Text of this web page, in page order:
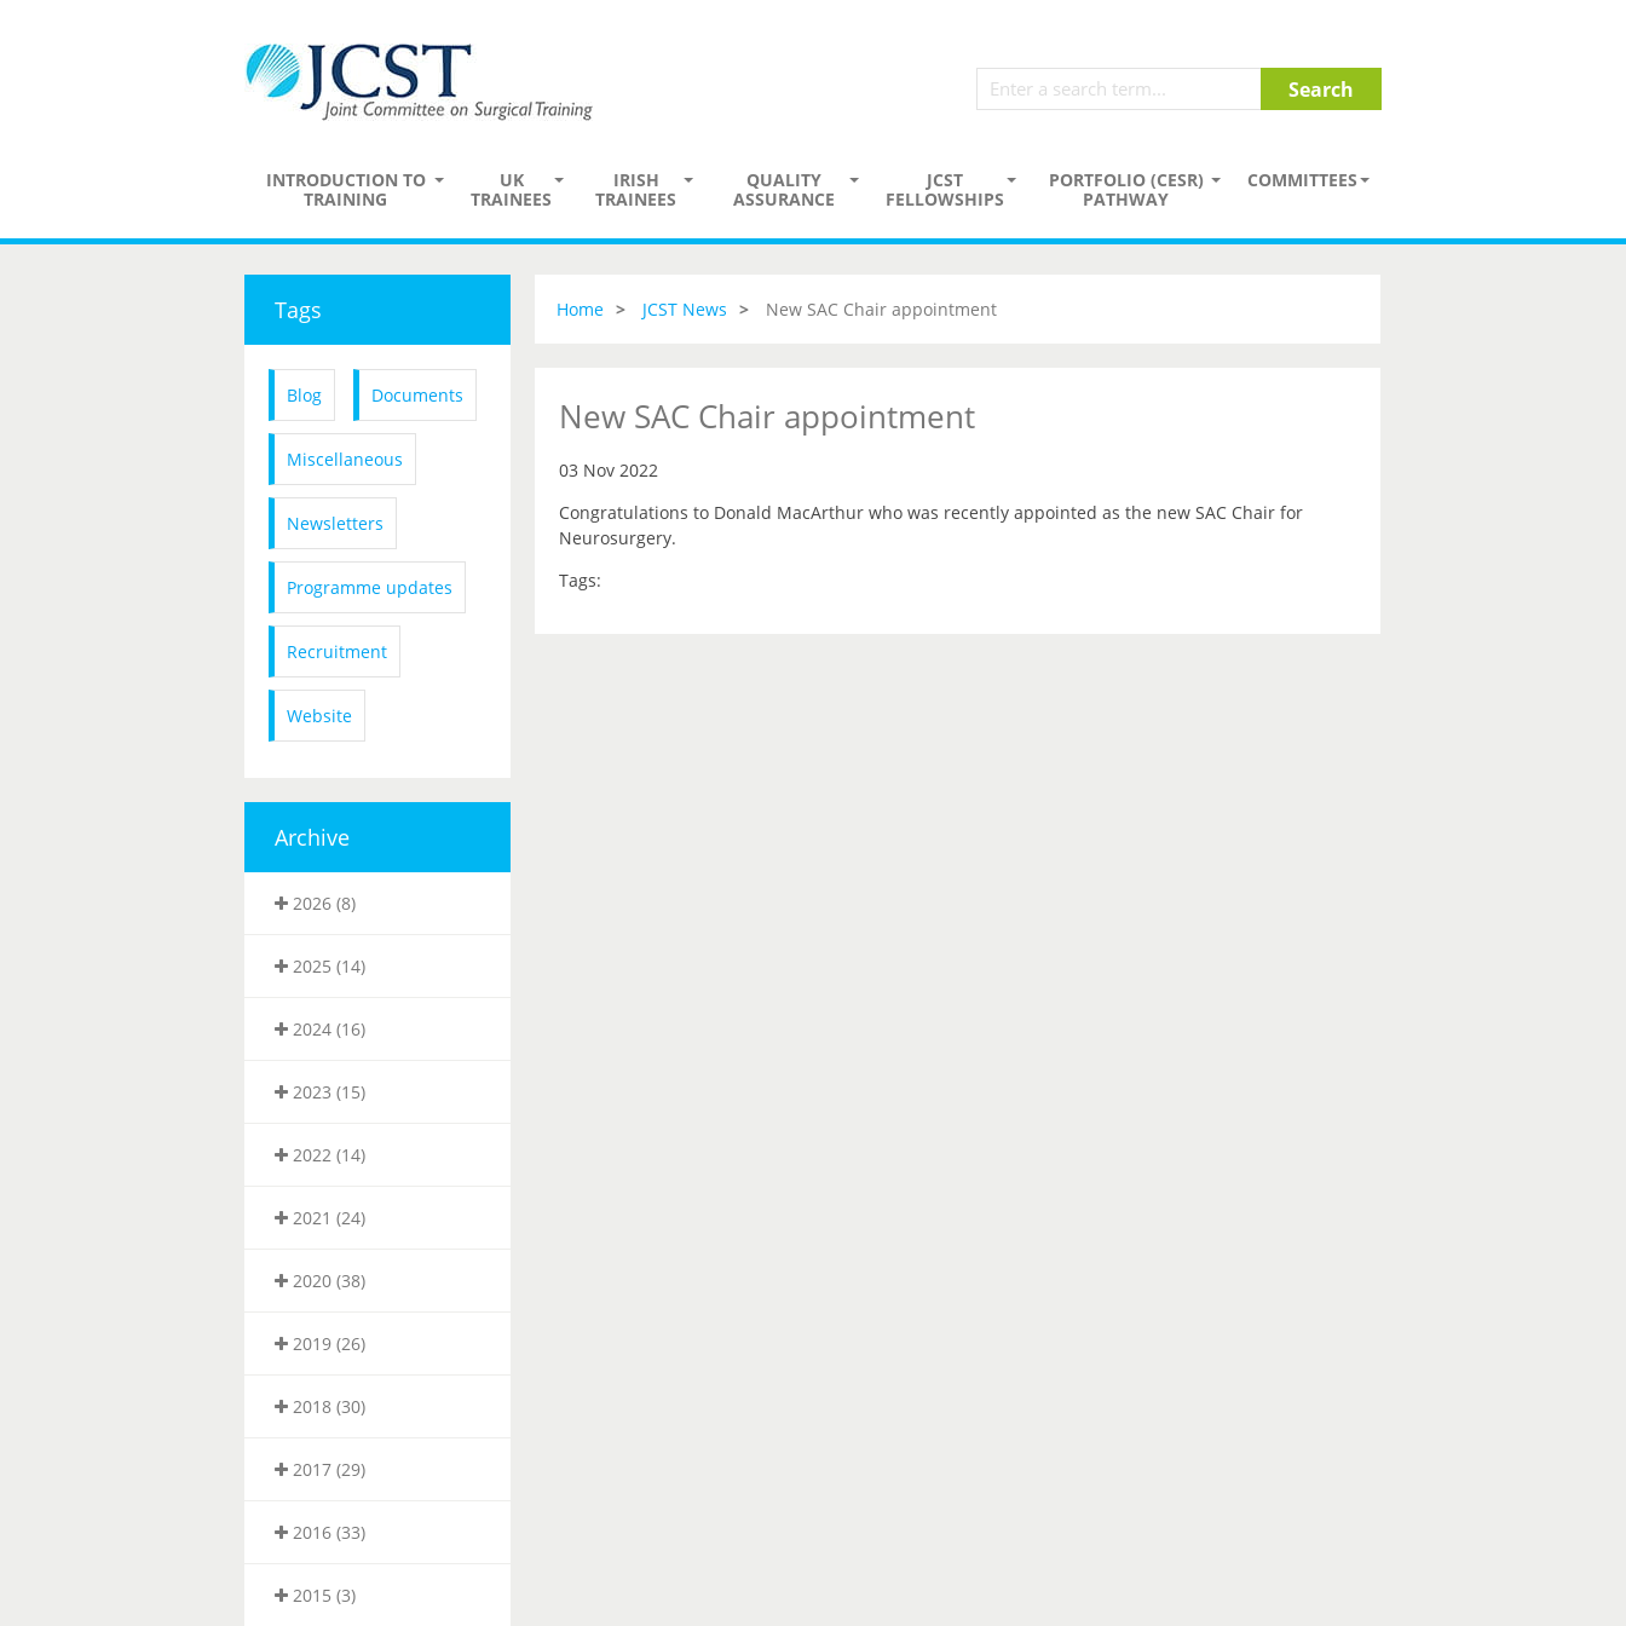
INTRODUCTION TO
TRAINING
UK
TRAINEES
IRISH
TRAINEES
QUALITY
ASSURANCE
JCST
FELLOWSHIPS
PORTFOLIO (CESR)
PATHWAY
COMMITTEES
Tags
Blog Documents
Miscellaneous
Newsletters
Programme updates
Recruitment
Website
Archive
2026 (8)
2025 (14)
2024 (16)
2023 (15)
2022 (14)
2021 (24)
2020 (38)
2019 (26)
2018 (30)
2017 (29)
2016 (33)
2015 (3)
Home JCST News New SAC Chair appointment
New SAC Chair appointment
03 Nov 2022
Congratulations to Donald MacArthur who was recently appointed as the new SAC Chair for
Neurosurgery.
Tags: